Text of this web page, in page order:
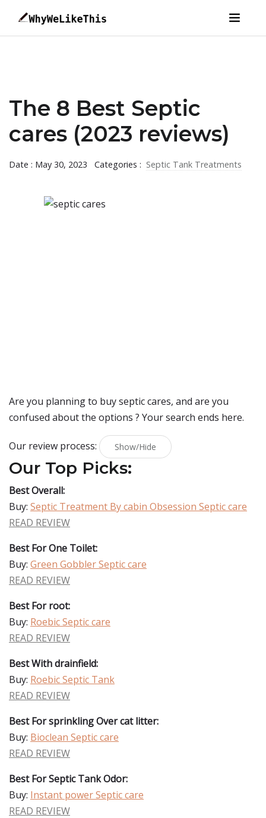
The 8 Best Septic
cares (2023 reviews)
Date : May 30, 2023 Categories : Septic Tank Treatments
Are you planning to buyseptic cares, and are you
confused about the options ? Your search ends here.
Our review process: Show/Hide
Our Top Picks:
Best Overall:
Buy: Septic Treatment By cabin Obsession Septic care
READ REVIEW
Best For One Toilet:
Buy: Green Gobbler Septic care
READ REVIEW
Best For root:
Buy: Roebic Septic care
READ REVIEW
Best With drainfield:
Buy: Roebic Septic Tank
READ REVIEW
Best For sprinkling Over cat litter:
Buy: Bioclean Septic care
READ REVIEW
Best For Septic Tank Odor:
Buy: Instant power Septic care
READ REVIEW